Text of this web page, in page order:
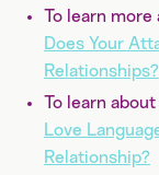
To learn
Does Your
Relationships?
To learn
Love
Relationship?